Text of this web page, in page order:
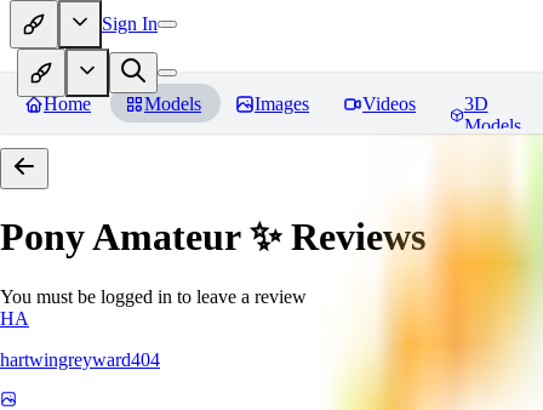
Sign In
Home Models Images Videos
3D
Models
Pony Amateur ✨Reviews
You must be logged in to leave a review
HA
hartwingreyward404